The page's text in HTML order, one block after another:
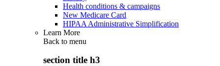
Health conditions & campaigns
New Medicare Card
HIPAA Administrative Simplification
Learn More
Back to menu
section title h3